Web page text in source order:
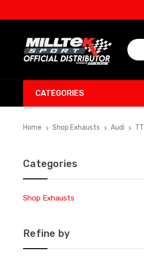
CATEGORIES
Home Shop Exhausts Audi TT
Categories
Shop Exhausts
Refine by